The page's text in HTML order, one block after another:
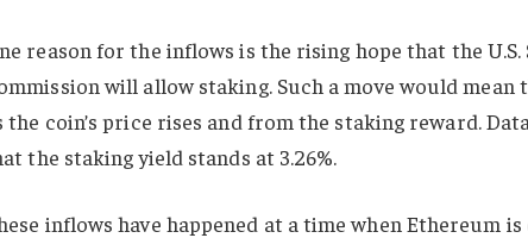
reason for the inflows is the rising hope that the U.S.
will allow staking. Such a move would
the coin’s price rises and from the staking reward.
the staking yield stands at 3.26%.
inflows have happened at a time when Ethereum